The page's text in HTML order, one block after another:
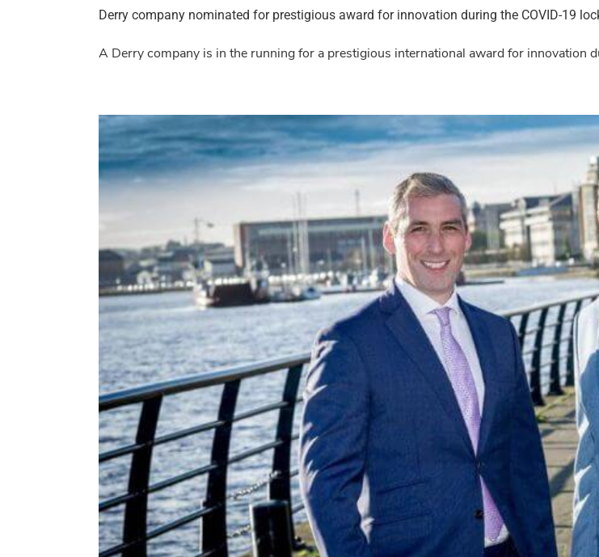
Derry company nominated for prestigious award for innovation during the COVID-19
A Derry company is in the running for a prestigious international award for innovation